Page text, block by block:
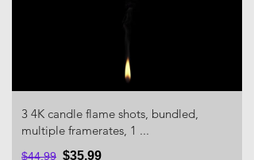
3 4K candle flame shots, bundled,
multiple framerates, 1 ...
$44.99 $35.99